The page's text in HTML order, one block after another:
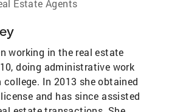
Estate Agents
working in the real estate
doing administrative work
college. In 2013 she obtained
and has since assisted